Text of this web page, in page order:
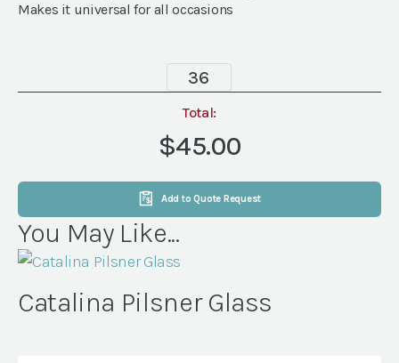
Makes it universal for all occasions
Pilsner
Glass
(36
per
rack)
quantity
Total:
$45.00
Add to Quote Request
You May Like...
Catalina Pilsner Glass